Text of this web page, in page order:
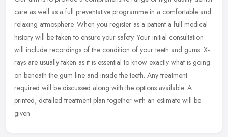
care as well as a full preventative programme in a comfortable and
relaxing atmosphere. When you register as a patient a full medical
history will be taken to ensure your safety. Your initial consultation
will include recordings of the condition of your teeth and gums. X-
rays are usually taken as it is essential to know exactly what is going
on beneath the gum line and inside the teeth. Any treatment
required will be discussed along with the options available. A
printed, detailed treatment plan together with an estimate will be
given.